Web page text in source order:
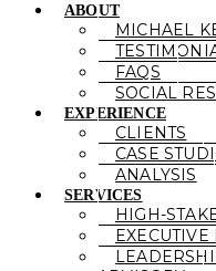
ABOUT
MICHAEL
FAQS
SOCIAL
EXPERIENCE
CLIENTS
CASE
ANALYSIS
SERVICES
HIGH-